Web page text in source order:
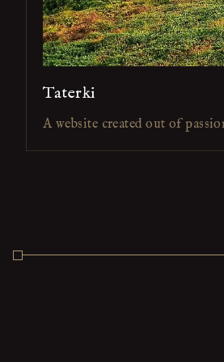
Taterki
A website created out of